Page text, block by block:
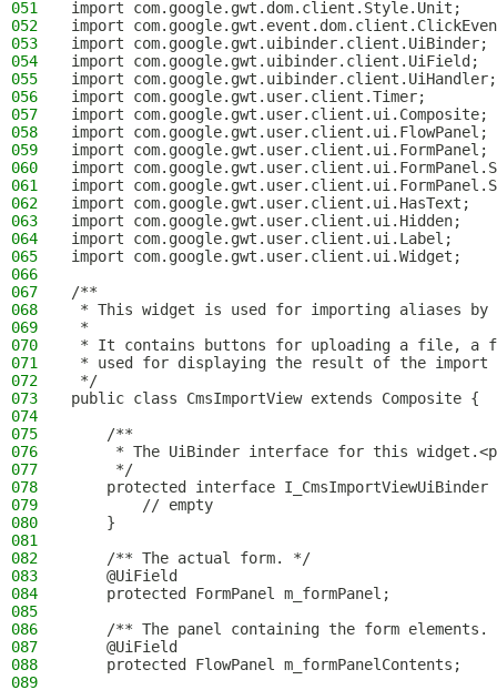
051
import com.google.gwt.dom.client.Style.Unit;
052
import
053
import com.google.gwt.uibinder.client.UiBinder;
054
import com.google.gwt.uibinder.client.UiField;
055
import com.google.gwt.uibinder.client.UiHandler;
056
import com.google.gwt.user.client.Timer;
057
import com.google.gwt.user.client.ui.Composite;
058
import com.google.gwt.user.client.ui.FlowPanel;
059
import com.google.gwt.user.client.ui.FormPanel;
060
import
061
import
062
import com.google.gwt.user.client.ui.HasText;
063
import com.google.gwt.user.client.ui.Hidden;
064
import com.google.gwt.user.client.ui.Label;
065
import com.google.gwt.user.client.ui.Widget;
066
067
/**
068
* This widget is used for importing aliases by
069
*
070
* It contains buttons for uploading a file, a
071
* used for displaying the result of the import
072
*/
073
public class CmsImportView extends Composite {
074
075
    /**
076
* The UiBinder interface for this
077
     */
078
protected interface
079
        // empty
080
    }
081
082
    /** The actual form. */
083
    @UiField
084
    protected FormPanel m_formPanel;
085
086
/** The panel containing the form elements.
087
    @UiField
088
    protected FlowPanel m_formPanelContents;
089